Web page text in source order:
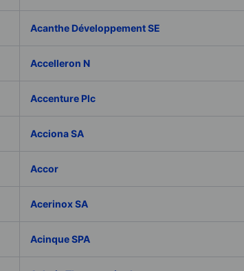
Acanthe Développement SE
Accelleron N
Accenture Plc
Acciona SA
Accor
Acerinox SA
Acinque SPA